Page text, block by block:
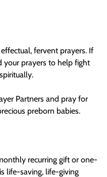
fervent prayers. If
your prayers to help fight
Partners and pray for
preborn babies.
recurring gift or one-
life-saving, life-giving